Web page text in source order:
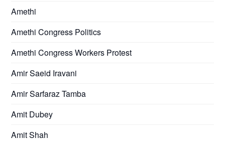
Amethi
Amethi Congress Politics
Amethi Congress Workers Protest
Amir Saeid Iravani
Amir Sarfaraz Tamba
Amit Dubey
Amit Shah